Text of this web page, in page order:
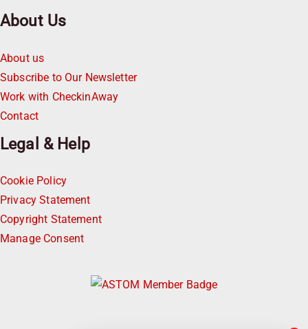
About Us
About us
Subscribe to Our Newsletter
Work with CheckinAway
Contact
Legal & Help
Cookie Policy
Privacy Statement
Copyright Statement
Manage Consent